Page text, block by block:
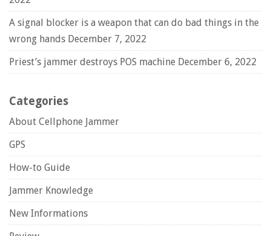
A signal blocker is a weapon that can do bad things in the
wrong hands December 7, 2022
Priest’s jammer destroys POS machine December 6, 2022
Categories
About Cellphone Jammer
GPS
How-to Guide
Jammer Knowledge
New Informations